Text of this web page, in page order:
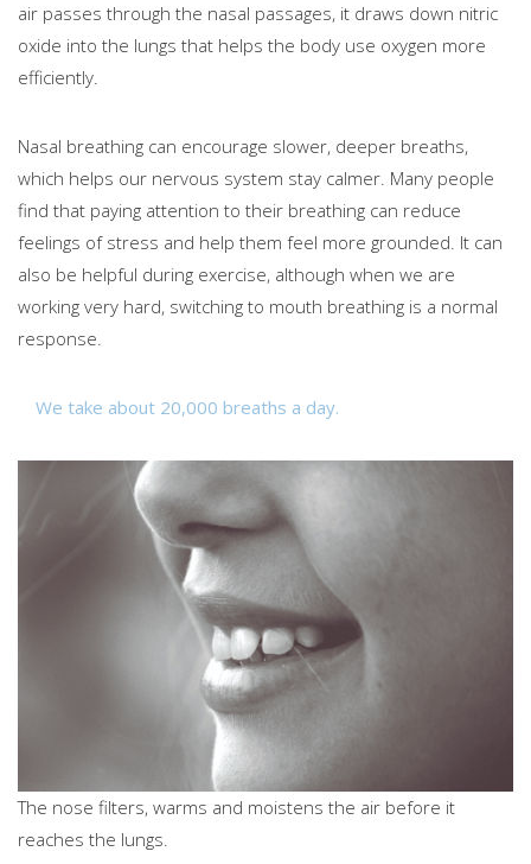
air passes through the nasal passages, it draws down nitric
oxide into the lungs that helps the body use oxygen more
efficiently.
Nasal breathing can encourage slower, deeper breaths,
which helps our nervous system stay calmer. Many people
find that paying attention to their breathing can reduce
feelings of stress and help them feel more grounded. It can
also be helpful during exercise, although when we are
working very hard, switching to mouth breathing is a normal
response.
We take about 20,000 breaths a day.
The nose filters, warms and moistens the air before it
reaches the lungs.